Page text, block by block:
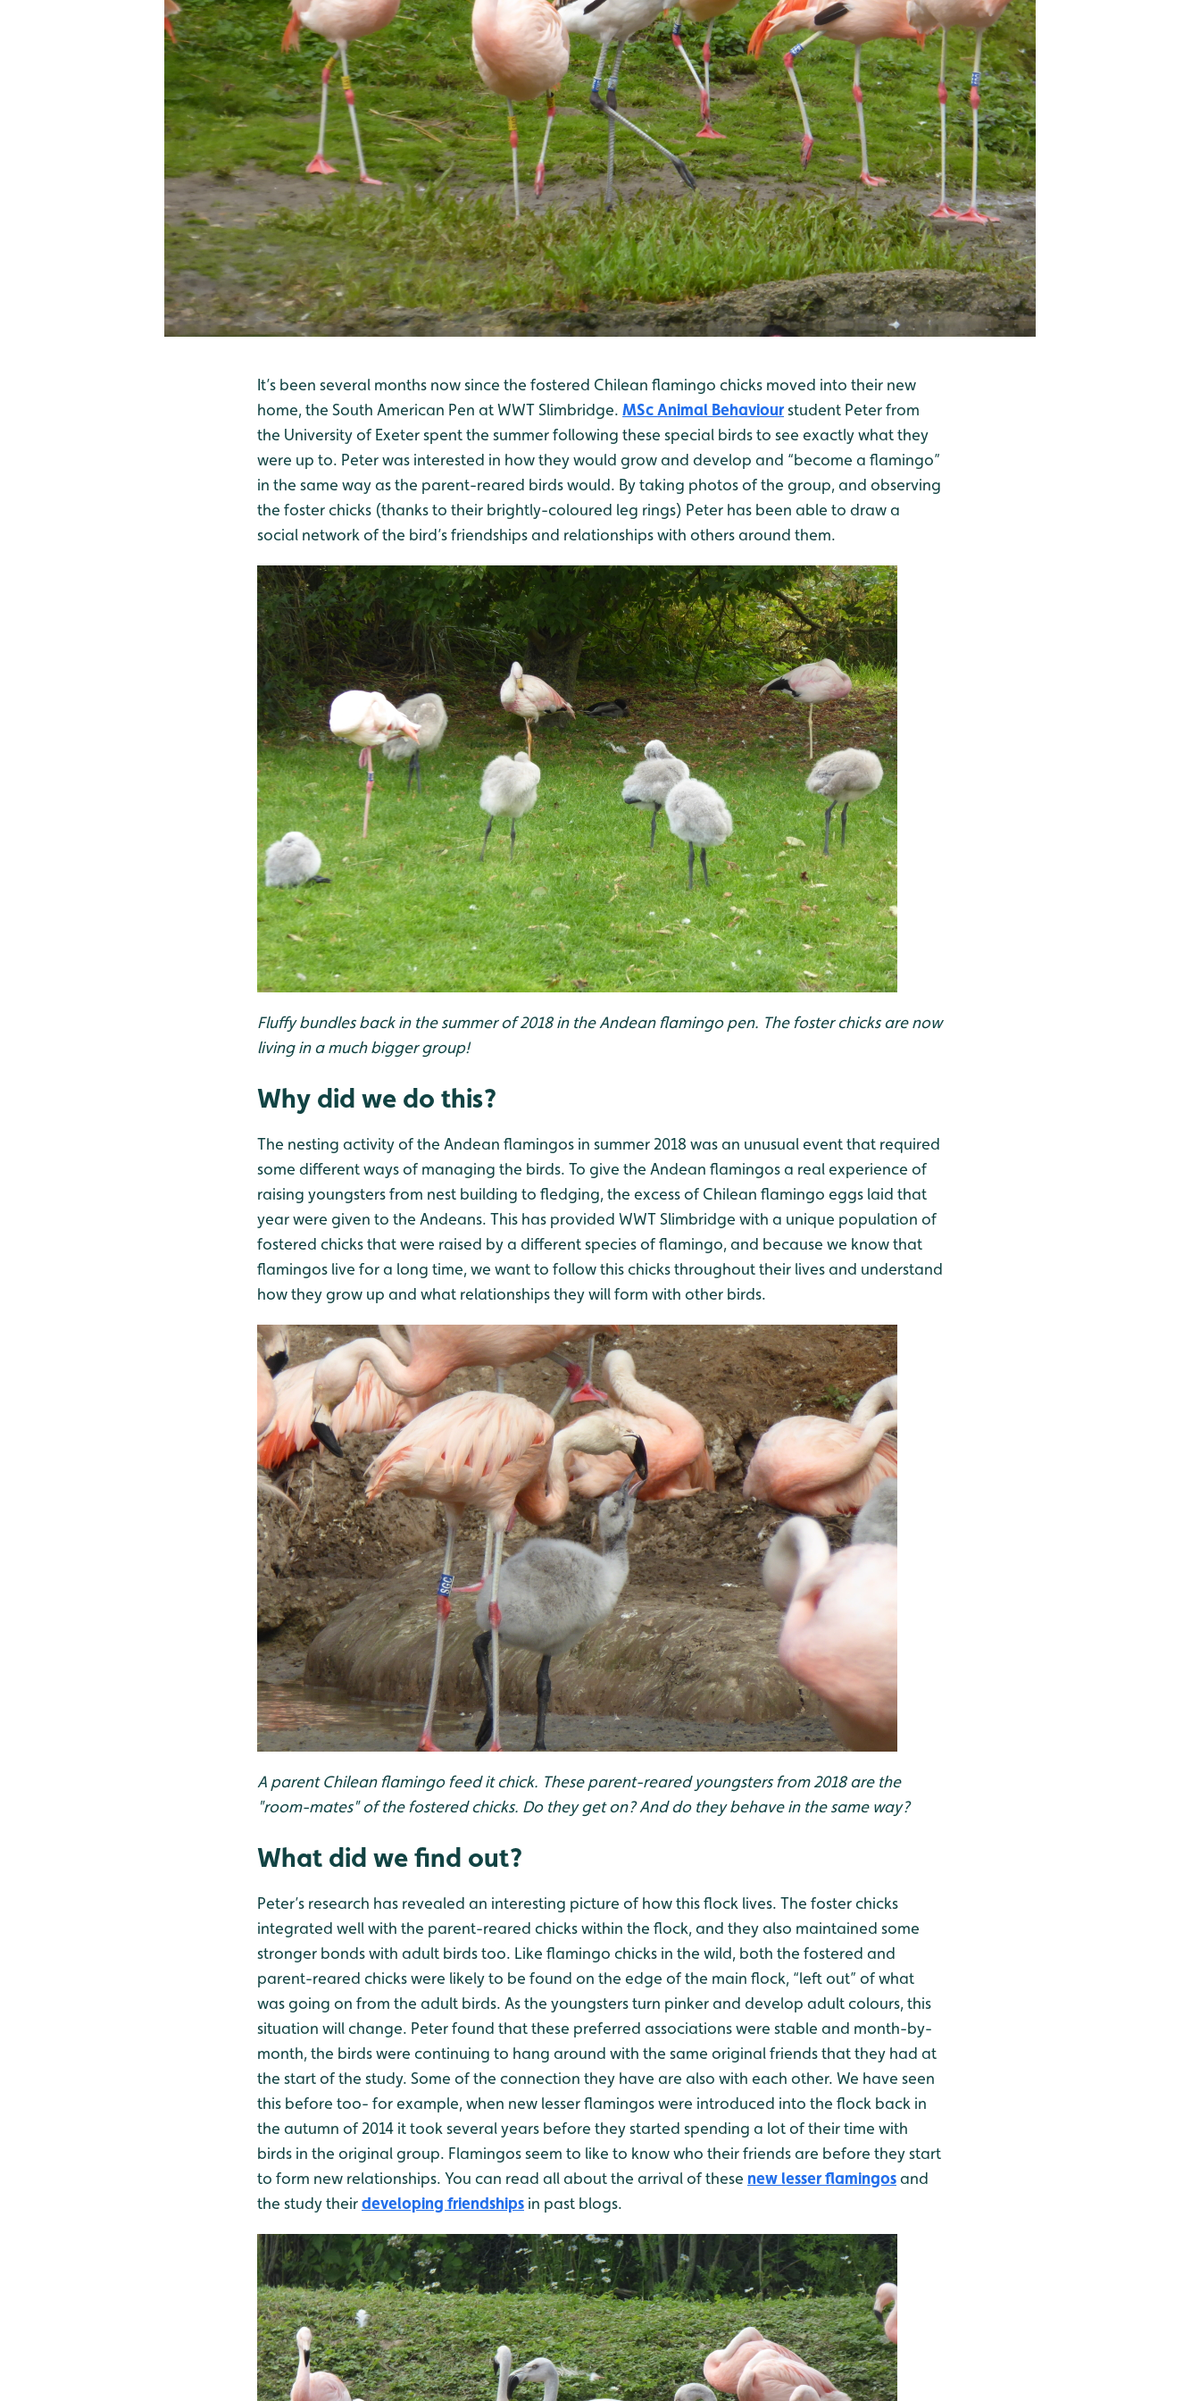
It’s been several months now since the fostered Chilean flamingo chicks moved into their new
home, the South American Pen at WWT Slimbridge. MSc Animal Behaviourstudent Peter from
the University of Exeter spent the summer following these special birds to see exactly what they
were up to. Peter was interested in how they would grow and develop and “become a flamingo”
in the same way as the parent-reared birds would. By taking photos of the group, and observing
the foster chicks (thanks to their brightly-coloured leg rings) Peter has been able to draw a
social network of the bird’s friendships and relationships with others around them.
Fluffy bundles back in the summer of 2018 in the Andean flamingo pen. The foster chicks are now
living in a much bigger group!
Why did we do this?
The nesting activity of the Andean flamingos in summer 2018 was an unusual event that required
some different ways of managing the birds. To give the Andean flamingos a real experience of
raising youngsters from nest building to fledging, the excess of Chilean flamingo eggs laid that
year were given to the Andeans. This has provided WWT Slimbridge with a unique population of
fostered chicks that were raised by a different species of flamingo, and because we know that
flamingos live for a long time, we want to follow this chicks throughout their lives and understand
how they grow up and what relationships they will form with other birds.
A parent Chilean flamingo feed it chick. These parent-reared youngsters from 2018 are the
"room-mates" of the fostered chicks. Do they get on? And do they behave in the same way?
What did we find out?
Peter’s research has revealed an interesting picture of how this flock lives. The foster chicks
integrated well with the parent-reared chicks within the flock, and they also maintained some
stronger bonds with adult birds too. Like flamingo chicks in the wild, both the fostered and
parent-reared chicks were likely to be found on the edge of the main flock, “left out” of what
was going on from the adult birds. As the youngsters turn pinker and develop adult colours, this
situation will change. Peter found that these preferred associations were stable and month-by-
month, the birds were continuing to hang around with the same original friends that they had at
the start of the study. Some of the connection they have are also with each other. We have seen
this before too- for example, when new lesser flamingos were introduced into the flock back in
the autumn of 2014 it took several years before they started spending a lot of their time with
birds in the original group. Flamingos seem to like to know who their friends are before they start
to form new relationships. You can read all about the arrival of these new lesser flamingosand
the study theirdeveloping friendships in past blogs.